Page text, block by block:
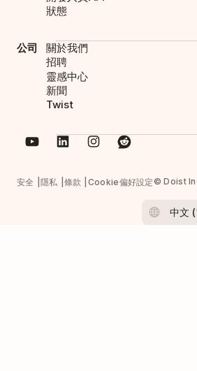
狀態
公司
關於我們
招聘
靈感中心
新聞
Twist
安全 隱私 條款 Cookie偏好設定© Doist